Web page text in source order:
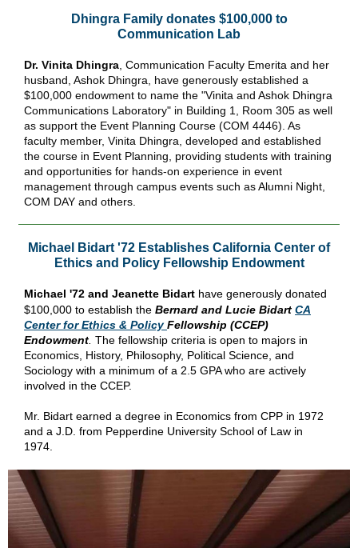
Dhingra Family donates $100,000 to
Communication Lab
Dr. Vinita Dhingra , Communication Faculty Emerita and her
husband, Ashok Dhingra, have generously established a
$100,000 endowment to name the "Vinita and Ashok Dhingra
Communications Laboratory" in Building 1, Room 305 as well
as support the Event Planning Course (COM 4446). As
faculty member, Vinita Dhingra, developed and established
the course in Event Planning, providing students with training
and opportunities for hands-on experience in event
management through campus events such as Alumni Night,
COM DAY and others.
Michael Bidart '72 Establishes California Center of
Ethics and Policy Fellowship Endowment
Michael '72 and Jeanette Bidart have generously donated
$100,000 to establish the Bernard and Lucie Bidart CA
Center for Ethics & PolicyFellowship (CCEP)
Endowment The fellowship criteria is open to majors in
Economics, History, Philosophy, Political Science, and
Sociology with a minimum of a 2.5 GPA who are actively
involved in the CCEP.
Mr. Bidart earned a degree in Economics from CPP in 1972
and a J.D. from Pepperdine University School of Law in
1974.